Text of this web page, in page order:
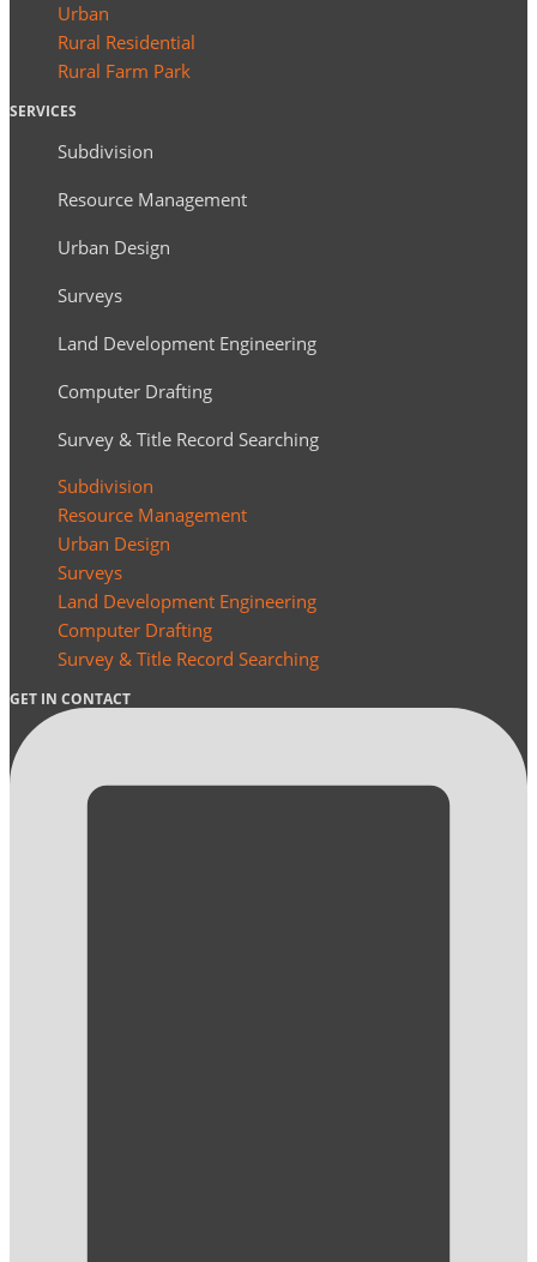
Urban
Rural Residential
Rural Farm Park
SERVICES
Subdivision
Resource Management
Urban Design
Surveys
Land Development Engineering
Computer Drafting
Survey & Title Record Searching
Subdivision
Resource Management
Urban Design
Surveys
Land Development Engineering
Computer Drafting
Survey & Title Record Searching
GET IN CONTACT